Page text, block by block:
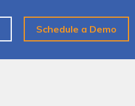
Schedule a Demo